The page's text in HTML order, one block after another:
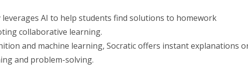
leverages AI to help students find solutions to homework
collaborative learning.
and machine learning, Socratic offers instant explanations
and problem-solving.